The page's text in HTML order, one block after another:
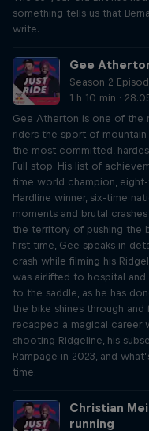
something tells us that
write.
Gee
Season 2
1 h 10 min ·
Gee Atherton is one of the
riders the sport of mountain
the most committed,
Full stop. His list of
time world champion,
Hardline winner, six-time
moments and brutal
the territory of pushing the
first time, Gee speaks in
crash while filming his
was airlifted to hospital
to the saddle, as he has
the bike shines through
recapped a magical career
shooting Ridgeline, his
Rampage in 2023, and
time.
Christian
running